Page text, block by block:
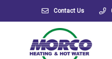
Contact Us